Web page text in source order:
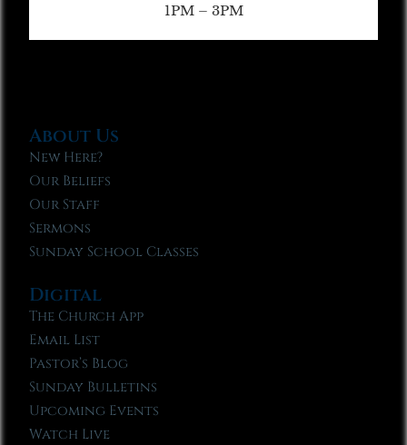
1PM – 3PM
About Us
New Here?
Our Beliefs
Our Staff
Sermons
Sunday School Classes
Digital
The Church App
Email List
Pastor’s Blog
Sunday Bulletins
Upcoming Events
Watch Live